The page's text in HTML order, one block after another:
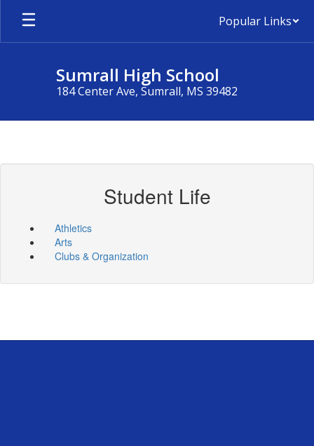
Skip
main
Popular Links
Sumrall High School
184 Center Ave, Sumrall, MS 39482
Student Life
Athletics
Arts
Clubs & Organization